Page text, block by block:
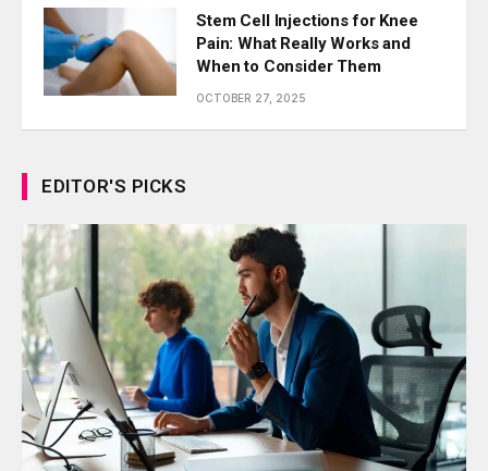
Stem Cell Injections for Knee
Pain: What Really Works and
When to Consider Them
OCTOBER 27, 2025
EDITOR'S PICKS